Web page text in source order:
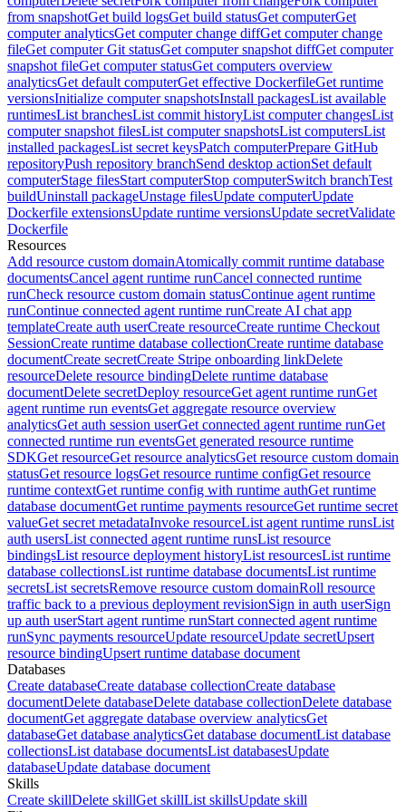
from snapshotGet build logsGet build statusGet computerGet
computer analyticsGet computer change diffGet computer change
fileGet computer Git statusGet computer snapshot diffGet computer
snapshot fileGet computer statusGet computers overview
analyticsGet default computerGet effective DockerfileGet runtime
versionsInitialize computer snapshotsInstall packagesList available
runtimesList branchesList commit historyList computer changesList
computer snapshot filesList computer snapshotsList computersList
installed packagesList secret keysPatch computerPrepare GitHub
repositoryPush repository branchSend desktop actionSet default
computerStage filesStart computerStop computerSwitch branchTest
buildUninstall packageUnstage filesUpdate computerUpdate
Dockerfile extensionsUpdate runtime versionsUpdate secretValidate
Dockerfile
Resources
Add resource custom domainAtomically commit runtime database
documentsCancel agent runtime runCancel connected runtime
runCheck resource custom domain statusContinue agent runtime
runContinue connected agent runtime runCreate AI chat app
templateCreate auth userCreate resourceCreate runtime Checkout
SessionCreate runtime database collectionCreate runtime database
documentCreate secretCreate Stripe onboarding linkDelete
resourceDelete resource bindingDelete runtime database
documentDelete secretDeploy resourceGet agent runtime runGet
agent runtime run eventsGet aggregate resource overview
analyticsGet auth session userGet connected agent runtime runGet
connected runtime run eventsGet generated resource runtime
SDKGet resourceGet resource analyticsGet resource custom domain
statusGet resource logsGet resource runtime configGet resource
runtime contextGet runtime config with runtime authGet runtime
database documentGet runtime payments resourceGet runtime secret
valueGet secret metadataInvoke resourceList agent runtime runsList
auth usersList connected agent runtime runsList resource
bindingsList resource deployment historyList resourcesList runtime
database collectionsList runtime database documentsList runtime
secretsList secretsRemove resource custom domainRoll resource
traffic back to a previous deployment revisionSign in auth userSign
up auth userStart agent runtime runStart connected agent runtime
runSync payments resourceUpdate resourceUpdate secretUpsert
resource bindingUpsert runtime database document
Databases
Create databaseCreate database collectionCreate database
documentDelete databaseDelete database collectionDelete database
documentGet aggregate database overview analyticsGet
databaseGet database analyticsGet database documentList database
collectionsList database documentsList databasesUpdate
databaseUpdate database document
Skills
Create skillDelete skillGet skillList skillsUpdate skill